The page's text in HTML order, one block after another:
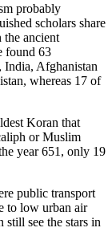
probably
scholars share
the ancient
found 63
India, Afghanistan
whereas 17 of
Koran that
or Muslim
year 651, only 19
public transport
to low urban air
see the stars in